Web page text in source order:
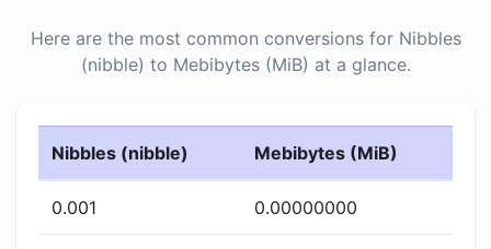
Here are the most common conversions for Nibbles
(nibble) to Mebibytes (MiB) at a glance.
Nibbles (nibble) Mebibytes (MiB)
0.001 0.00000000